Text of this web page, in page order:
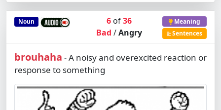
Noun 6of36
Bad /Angry
Meaning
Sentences
brouhaha -A noisy and overexcited reaction or
response to something